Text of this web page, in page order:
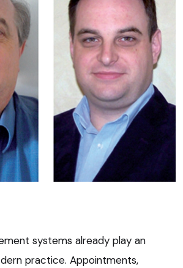
systems already play an
practice. Appointments,